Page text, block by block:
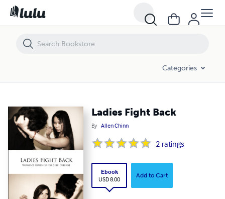
Categories
Ladies Fight Back
By Allen Chinn
2 ratings
Ebook
USD 8.00
Add to Cart
Ladies Fight Back